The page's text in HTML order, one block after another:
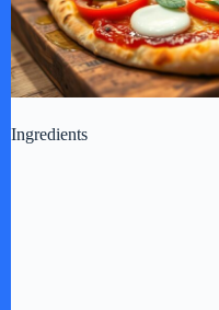
Ingredients